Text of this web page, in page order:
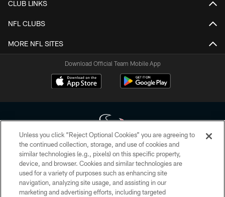
CLUB LINKS
NFL CLUBS
MORE NFL SITES
Download Official Team Mobile App
Copyright © 2026 Houston Texans. All rights reserved. No portion of
HoustonTexans.com may be duplicated, redistributed or manipulated in any
form. By accessing any information beyond this page, you agree to abide by
the HoustonTexans.com Privacy Policy, Code of Conduct, and Terms and
Conditions.
Unless you click “Reject Optional Cookies” you are agreeing to
the continued collection, storage, and use of cookies and
similar technologies (e.g., pixels) on this specific property,
device, and browser. Cookies and similar technologies are
used for a variety of purposes such as enhancing site
navigation, analyzing site usage, and assisting in our
marketing and advertising efforts, including targeted